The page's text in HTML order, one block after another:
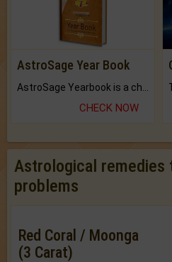
AstroSage Year Book
CHECK NOW
Astrological remedies
problems
Red Coral / Moonga
(3 Carat)